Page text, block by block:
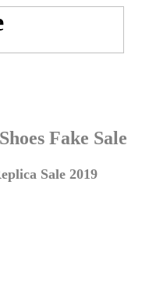
Fake Sale
Sale 2019